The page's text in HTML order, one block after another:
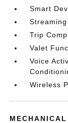
Smart
Trip
Valet
Voice
Wireless
MECHANICAL